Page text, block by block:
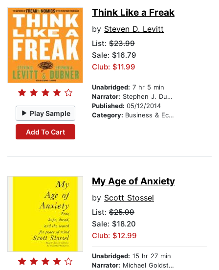
Play Sample
Add To Cart
Think Like a Freak
by Steven D. Levitt
List: $23.99
Sale: $16.79
Club: $11.99
Unabridged: 7 hr 5 min
Narrator: Stephen J. Dubner
Published: 05/12/2014
Category: Business & Economics
My Age of Anxiety
by Scott Stossel
List: $25.99
Sale: $18.20
Club: $12.99
Unabridged: 15 hr 27 min
Narrator: Michael Goldstrom